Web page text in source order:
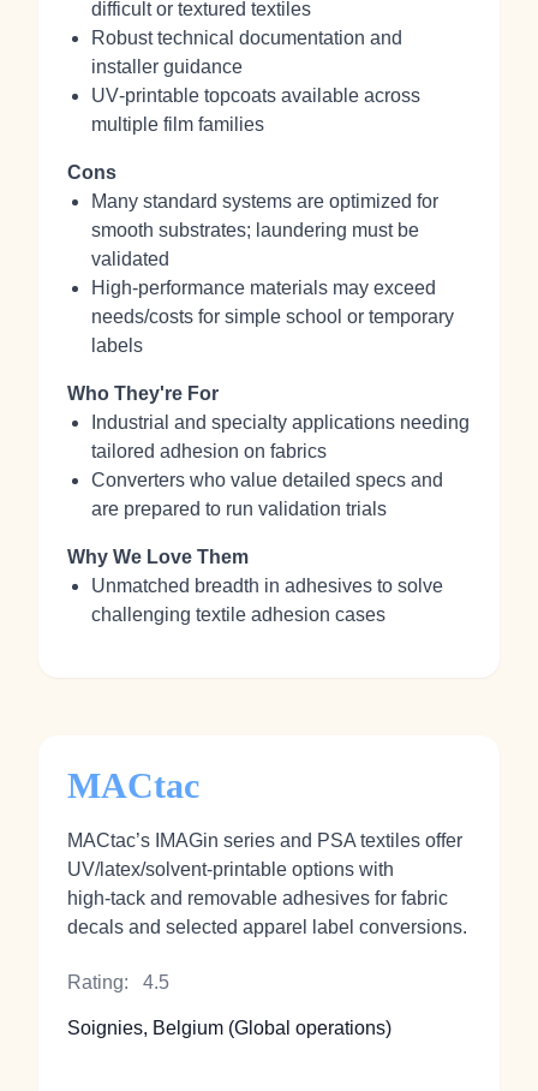
difficult or textured textiles
Robust technical documentation and
installer guidance
UV‑printable topcoats available across
multiple film families
Cons
Many standard systems are optimized for
smooth substrates; laundering must be
validated
High‑performance materials may exceed
needs/costs for simple school or temporary
labels
Who They're For
Industrial and specialty applications needing
tailored adhesion on fabrics
Converters who value detailed specs and
are prepared to run validation trials
Why We Love Them
Unmatched breadth in adhesives to solve
challenging textile adhesion cases
MACtac
MACtac’s IMAGin series and PSA textiles offer
UV/latex/solvent‑printable options with
high‑tack and removable adhesives for fabric
decals and selected apparel label conversions.
Rating: 4.5
Soignies, Belgium (Global operations)